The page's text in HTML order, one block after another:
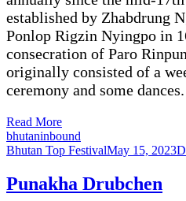
established by Zhabdrung
Ponlop Rigzin Nyingpo in
consecration of Paro
originally consisted of a
ceremony and some
Read More
bhutaninbound
Bhutan Top FestivalMay 15, 2023
Punakha Drubchen